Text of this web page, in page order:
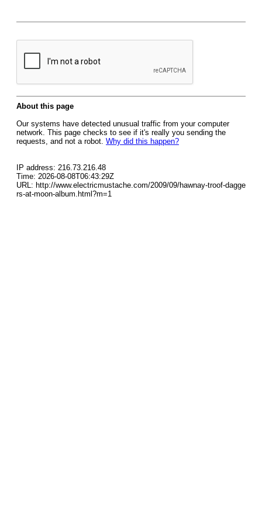
About this page
Our systems have detected unusual traffic from your computer
network. This page checks to see if it's really you sending the
requests, and not a robot. Why did this happen?
IP address: 216.73.216.48
Time: 2026-08-08T06:43:29Z
URL: http://www.electricmustache.com/2009/09/hawnay-troof-dagge
rs-at-moon-album.html?m=1